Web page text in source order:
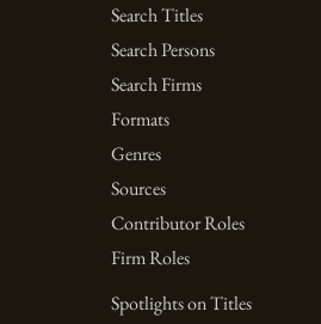
Search Titles
Search Persons
Search Firms
Formats
Genres
Sources
Contributor Roles
Firm Roles
Spotlights on Titles